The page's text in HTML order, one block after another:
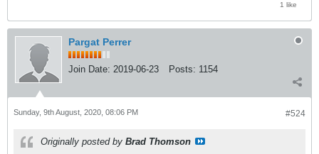
1 like
Pargat Perrer
Join Date: 2019-06-23 Posts: 1154
#524
Sunday, 9th August, 2020, 08:06 PM
Originally posted by Brad Thomson